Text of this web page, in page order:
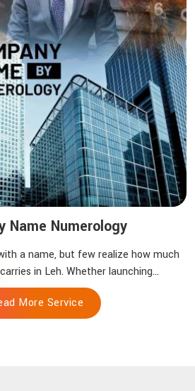
Name Numerology
a name, but few realize how much
in Leh. Whether launching...
More Service